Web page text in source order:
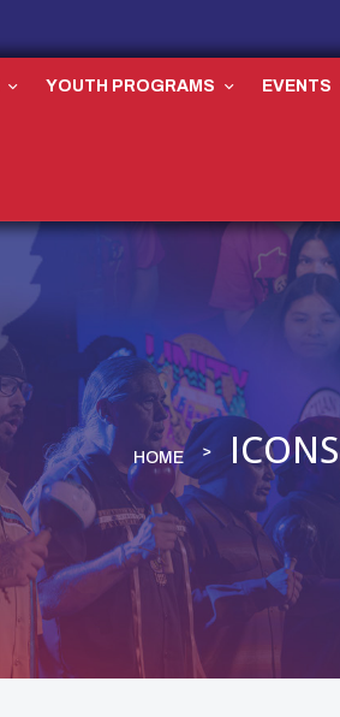
YOUTH PROGRAMS EVENTS
HOME ICONS